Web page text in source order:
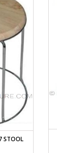
STOOL